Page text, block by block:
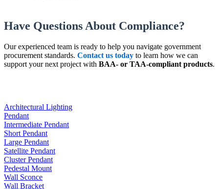
Have Questions About Compliance?
Our experienced team is ready to help you navigate government
procurement standards. Contact us today to learn how we can
support your next project with BAA- or TAA-compliant products.
Architectural Lighting
Pendant
Intermediate Pendant
Short Pendant
Large Pendant
Satellite Pendant
Cluster Pendant
Pedestal Mount
Wall Sconce
Wall Bracket